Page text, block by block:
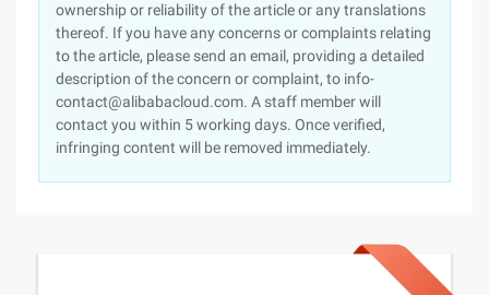
ownership or reliability of the article or any translations
thereof. If you have any concerns or complaints relating
to the article, please send an email, providing a detailed
description of the concern or complaint, to info-
contact@alibabacloud.com. A staff member will
contact you within 5 working days. Once verified,
infringing content will be removed immediately.